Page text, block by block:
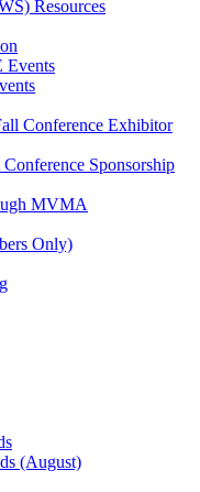
Resources
Events
Conference Exhibitor
Sponsorship
MVMA
Only)
(August)